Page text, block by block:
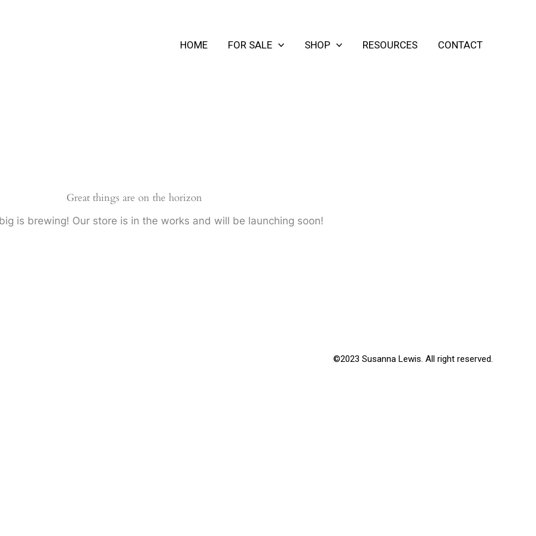
HOME FOR SALE SHOP RESOURCES CONTACT
Great things are on the horizon
is brewing! Our store is in the works and will be launching soon!
©2023 Susanna Lewis. All right reserved.